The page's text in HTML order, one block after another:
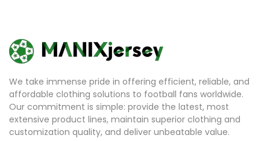
We take immense pride in offering efficient, reliable, and
affordable clothing solutions to football fans worldwide.
Our commitment is simple: provide the latest, most
extensive product lines, maintain superior clothing and
customization quality, and deliver unbeatable value.